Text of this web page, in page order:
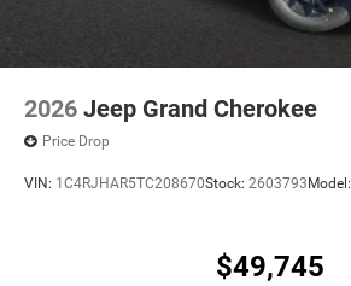
2026 Jeep Grand Cherokee
Price Drop
VIN: 1C4RJHAR5TC208670Stock: 2603793 Model:
$49,745